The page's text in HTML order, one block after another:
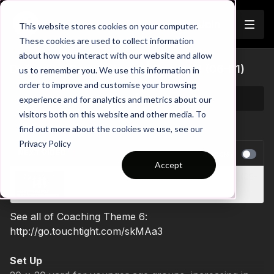
This website stores cookies on your computer.
These cookies are used to collect information
about how you interact with our website and allow
us to remember you. We use this information in
order to improve and customise your browsing
experience and for analytics and metrics about our
visitors both on this website and other media. To
find out more about the cookies we use, see our
Privacy Policy
Accept
Defensive Compactness | Opposed (06-P1)
Autoplay
Developing Support Play | Opposed Skill (05-
See all of Coaching Theme 6:
http://go.touchtight.com/skMAa3
Set Up